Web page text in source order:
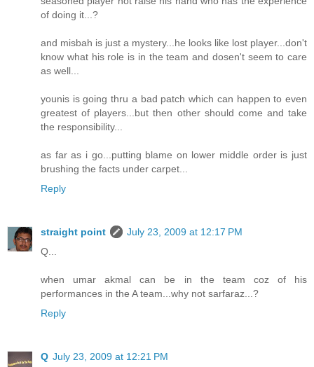
of doing it...?
and misbah is just a mystery...he looks like lost player...don't
know what his role is in the team and dosen't seem to care
as well...
younis is going thru a bad patch which can happen to even
greatest of players...but then other should come and take
the responsibility...
as far as i go...putting blame on lower middle order is just
brushing the facts under carpet...
Reply
straight point
July 23, 2009 at 12:17 PM
Q...
when umar akmal can be in the team coz of his
performances in the A team...why not sarfaraz...?
Reply
Q July 23, 2009 at 12:21 PM